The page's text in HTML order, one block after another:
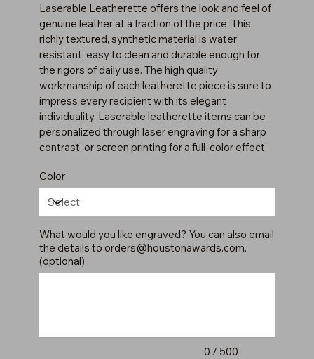
Laserable Leatherette offers the look and feel of
genuine leather at a fraction of the price. This
richly textured, synthetic material is water
resistant, easy to clean and durable enough for
the rigors of daily use. The high quality
workmanship of each leatherette piece is sure to
impress every recipient with its elegant
individuality. Laserable leatherette items can be
personalized through laser engraving for a sharp
contrast, or screen printing for a full-color effect.
Color
What would you like engraved? You can also email
the details to orders@houstonawards.com.
(optional)
0 / 500